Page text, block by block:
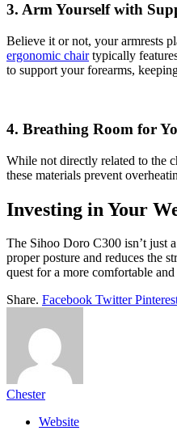
3. Arm Yourself with
Believe it or not, your armrests
ergonomic chairtypically
to support your forearms,
4. Breathing Room for
While not directly related to the
these materials prevent
Investing in Your
The Sihoo Doro C300 isn’t just
proper posture and reduces the
quest for a more comfortable
Share. Facebook Twitter
Chester
Website